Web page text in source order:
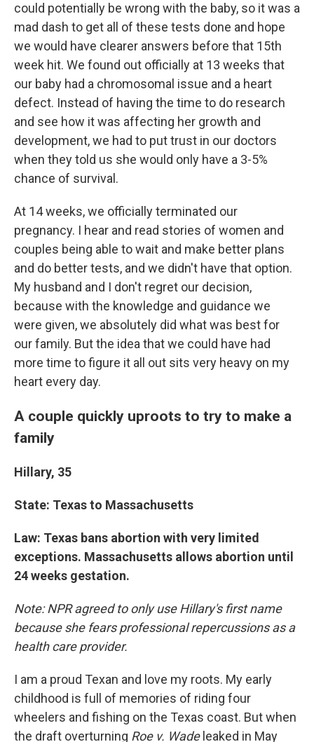
could potentially be wrong with the baby, so it was a
mad dash to get all of these tests done and hope
we would have clearer answers before that 15th
week hit. We found out officially at 13 weeks that
our baby had a chromosomal issue and a heart
defect. Instead of having the time to do research
and see how it was affecting her growth and
development, we had to put trust in our doctors
when they told us she would only have a 3-5%
chance of survival.
At 14 weeks, we officially terminated our
pregnancy. I hear and read stories of women and
couples being able to wait and make better plans
and do better tests, and we didn't have that option.
My husband and I don't regret our decision,
because with the knowledge and guidance we
were given, we absolutely did what was best for
our family. But the idea that we could have had
more time to figure it all out sits very heavy on my
heart every day.
A couple quickly uproots to try to make a
family
Hillary, 35
State: Texas to Massachusetts
Law: Texas bans abortion with very limited
exceptions. Massachusetts allows abortion until
24 weeks gestation.
Note: NPR agreed to only use Hillary's first name
because she fears professional repercussions as a
health care provider.
I am a proud Texan and love my roots. My early
childhood is full of memories of riding four
wheelers and fishing on the Texas coast. But when
the draft overturning Roe v. Wade leaked in May